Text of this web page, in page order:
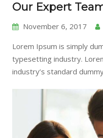
Our Expert
November 6, 2017
Lorem Ipsum is simply
typesetting industry.
industry’s standard